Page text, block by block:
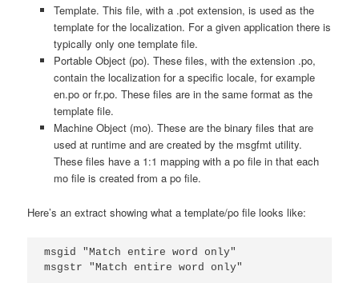
Template. This file, with a .pot extension, is used as the
template for the localization. For a given application there is
typically only one template file.
Portable Object (po). These files, with the extension .po,
contain the localization for a specific locale, for example
en.po or fr.po. These files are in the same format as the
template file.
Machine Object (mo). These are the binary files that are
used at runtime and are created by the msgfmt utility.
These files have a 1:1 mapping with a po file in that each
mo file is created from a po file.
Here’s an extract showing what a template/po file looks like:
msgid "Match entire word only"
msgstr "Match entire word only"